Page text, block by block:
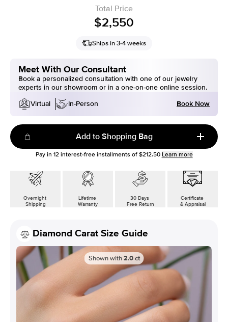
Total Price
$2,550
Ships in 3-4 weeks
Meet With Our Consultant
Book a personalized consultation with one of our jewelry
experts in our showroom or in a one-on-one online session.
Virtual
In-Person Book Now
Add to Shopping Bag
Pay in 12interest-free installments of $212.50 Learn more
Overnight
Shipping
Lifetime
Warranty
30 Days
Free Return
Certificate
& Appraisal
Diamond Carat Size Guide
Shown with 2.0 ct